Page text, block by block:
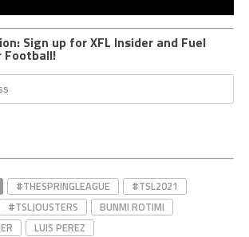
Sign up for XFL Insider and Fuel
Football!
#THESPRINGLEAGUE
#TSL2021
#TSLJOUSTERS
BUNMI ROTIMI
LUIS PEREZ